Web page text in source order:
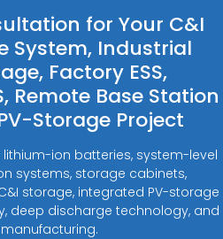
for Your C&I
System, Industrial
Factory ESS,
Remote Base Station
Storage Project
ion batteries, system-level
systems, storage cabinets,
storage, integrated PV-storage
deep discharge technology, and